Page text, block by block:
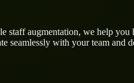
staff augmentation, we help you
seamlessly with your team and